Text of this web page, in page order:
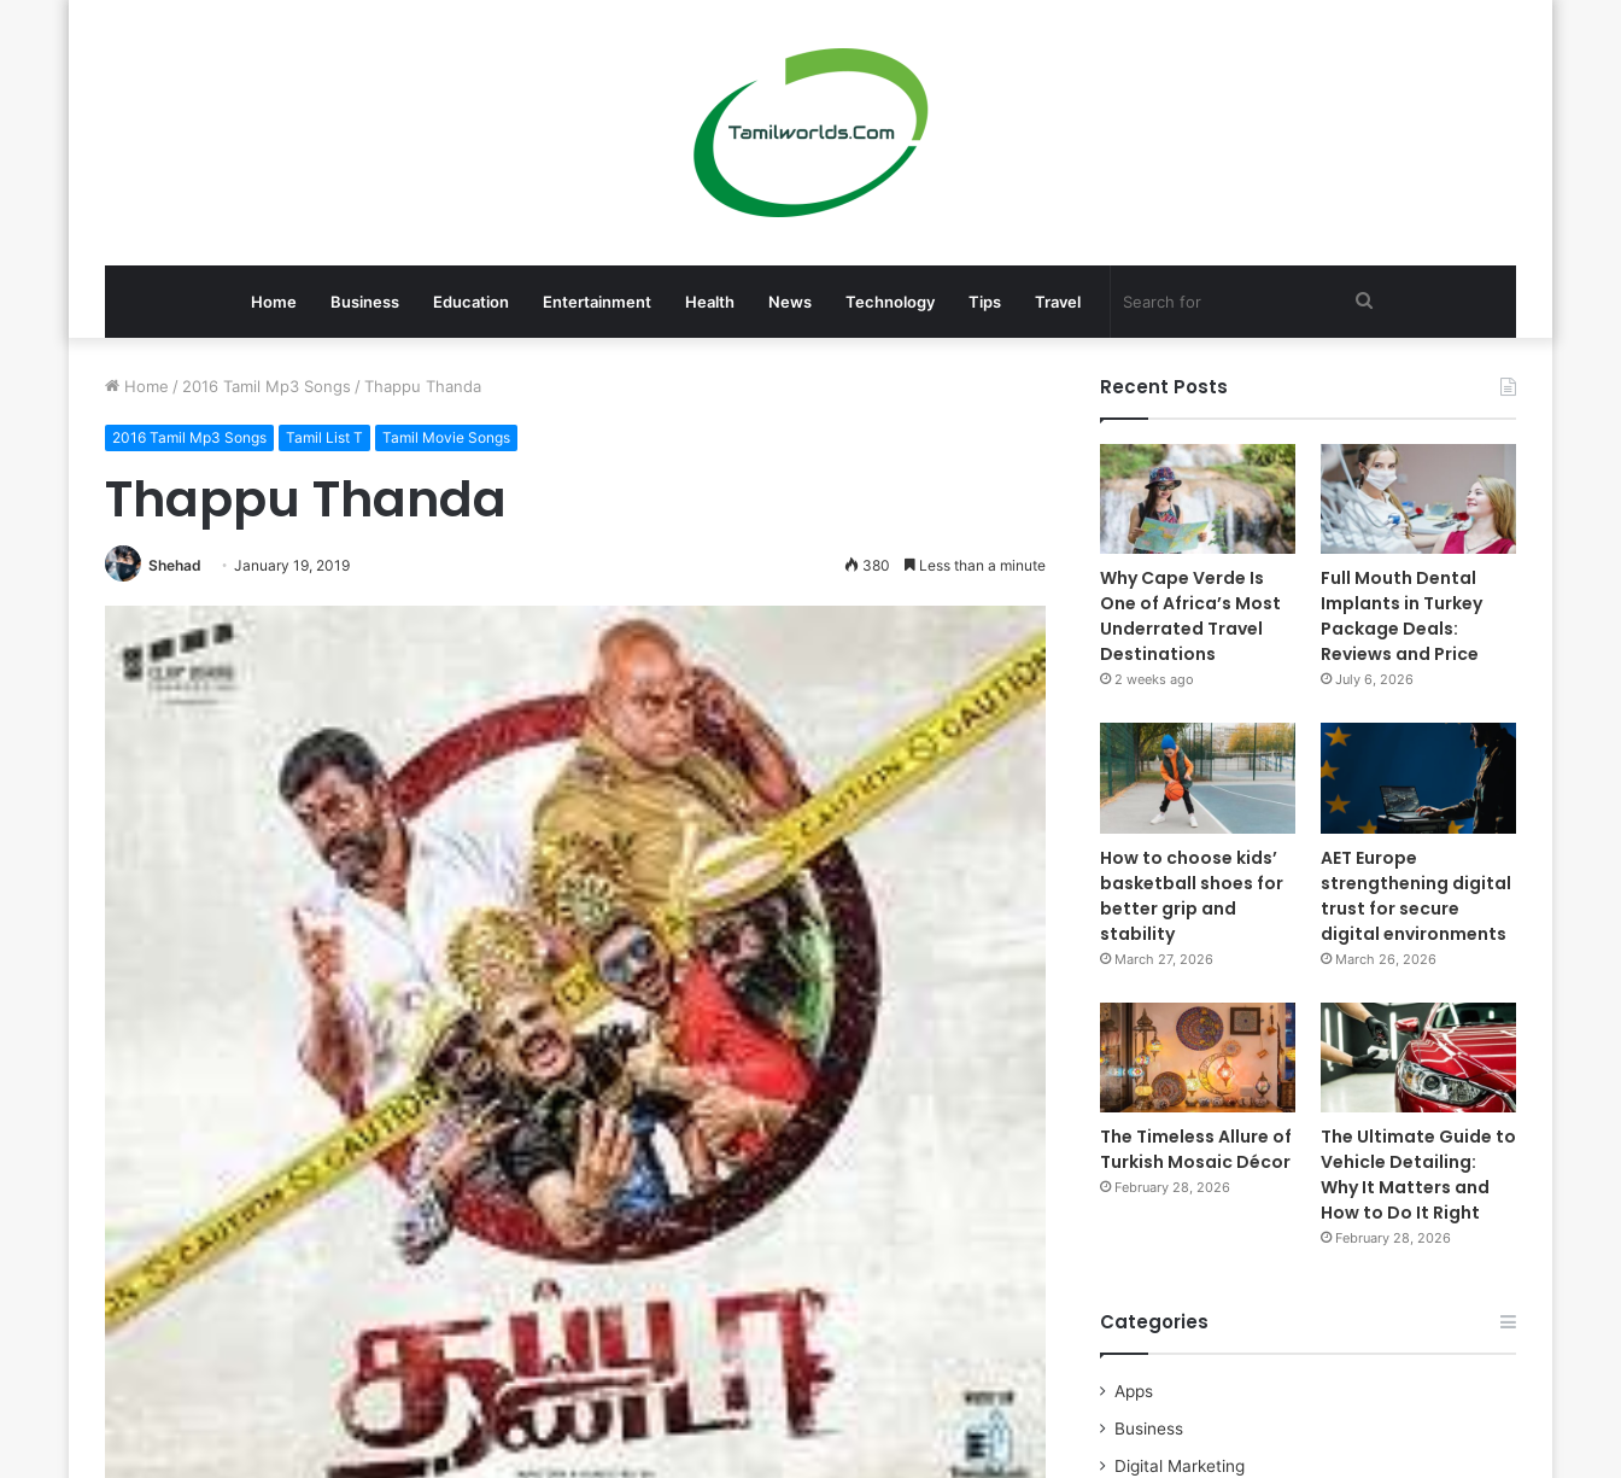
Home Business Education Entertainment Health News Technology Tips Travel Search
Home / 2016 Tamil Mp3 Songs / Thappu Thanda
2016 Tamil Mp3 Songs Tamil List T Tamil Movie Songs
Thappu Thanda
Shehad January 19, 2019 380 Less than a minute
Recent Posts
Why Cape Verde Is
One of Africa’s Most
Underrated Travel
Destinations
2 weeks ago
Full Mouth Dental
Implants in Turkey
Package Deals:
Reviews and Price
July 6, 2026
How to choose kids’
basketball shoes for
better grip and
stability
March 27, 2026
AET Europe
strengthening digital
trust for secure
digital environments
March 26, 2026
The Timeless Allure of
Turkish Mosaic Décor
February 28, 2026
The Ultimate Guide to
Vehicle Detailing:
Why It Matters and
How to Do It Right
February 28, 2026
Categories
Apps
Business
Digital Marketing